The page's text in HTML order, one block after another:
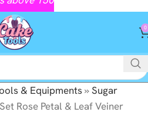
0
& Equipments»Sugar
Rose Petal & Leaf Veiner